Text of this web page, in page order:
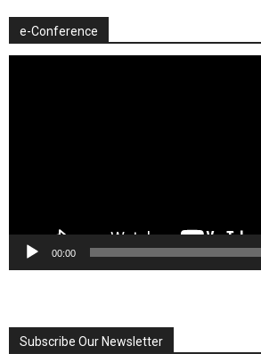
e-Conference
00:00
Subscribe Our Newsletter